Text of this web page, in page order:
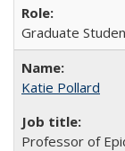
Graduate
Katie Pollard
Professor of